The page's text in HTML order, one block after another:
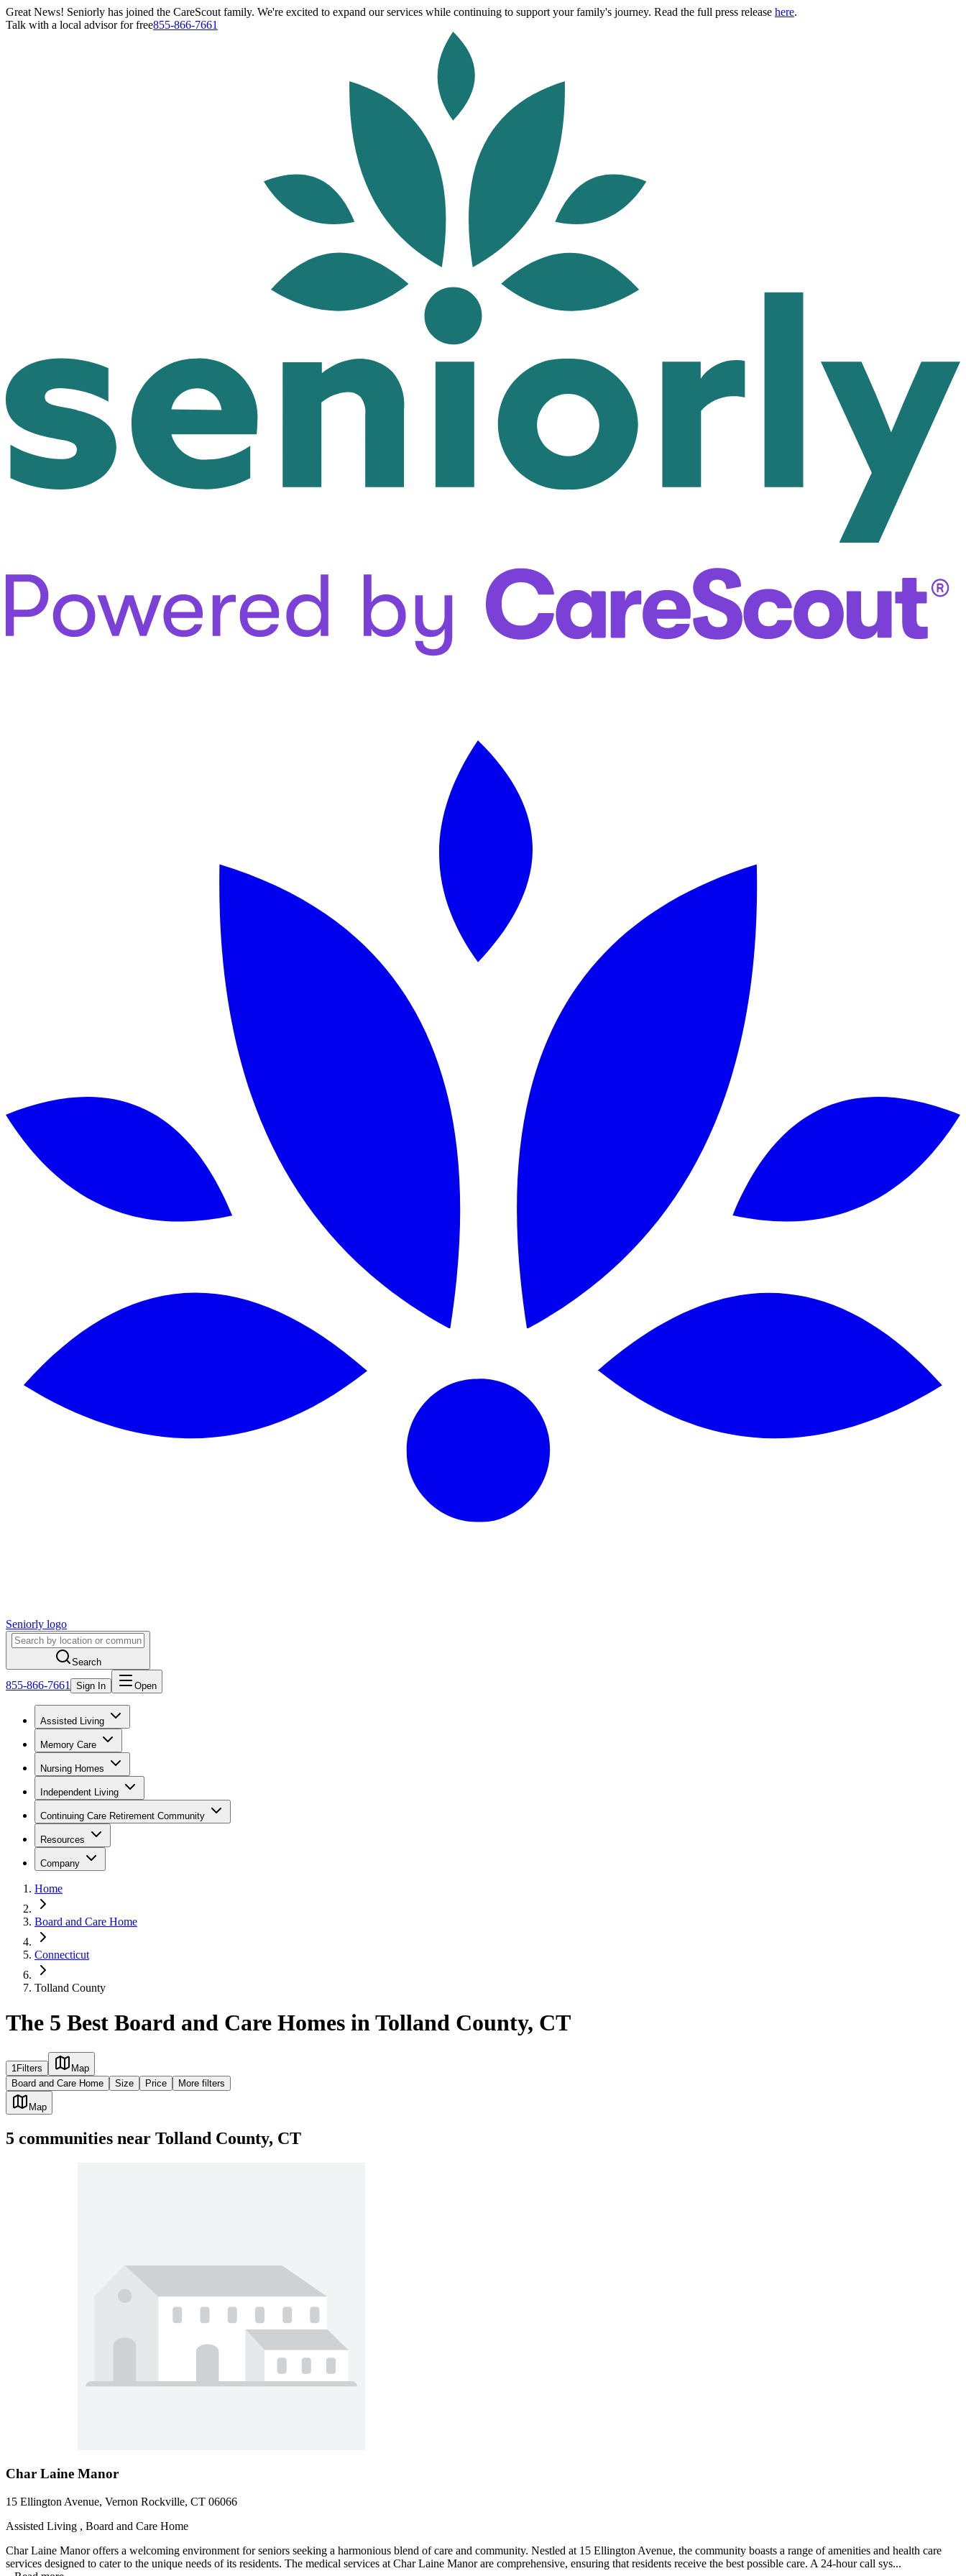
Great News! Seniorly has joined the CareScout family. We're excited to expand our services while continuing to support your family's journey. Read the full press release here.
Talk with a local advisor for free855-866-7661
Seniorly logo
Search
855-866-7661 Sign In Open
Assisted Living
Memory Care
Nursing Homes
Independent Living
Continuing Care Retirement Community
Resources
Company
Home
Board and Care Home
Connecticut
Tolland County
The 5 Best Board and Care Homes in Tolland County, CT
1 Filters
Map
Board and Care Home
Size Price More filters
Map
5 communities near Tolland County, CT
Char Laine Manor
15 Ellington Avenue, Vernon Rockville, CT 06066
Assisted Living , Board and Care Home
Char Laine Manor offers a welcoming environment for seniors seeking a harmonious blend of care and community. Nestled at 15 Ellington Avenue, the community boasts a range of amenities and health care
services designed to cater to the unique needs of its residents. The medical services at Char Laine Manor are comprehensive, ensuring that residents receive the best possible care. A 24-hour call sys...